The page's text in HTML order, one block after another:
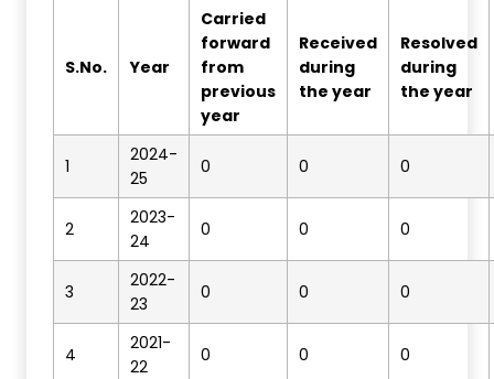
S.No. Year
Carried
forward
from
previous
year
Received
during
the year
Resolved
during
the year
1
2024-
25
0 0 0
2
2023-
24
0 0 0
3
2022-
23
0 0 0
4
2021-
22
0 0 0